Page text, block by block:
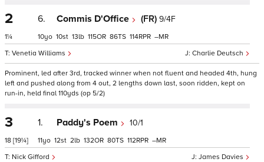
2
1¼
6. Commis D'Office (FR) 9/4F
Charlie Deutsch
Venetia Williams
10 10 13 115 86 114 –
Prominent, led after 3rd, tracked winner when not fluent and headed 4th, hung
left and pushed along from 4 out, 2 lengths down last, soon ridden, kept on
run-in, held final 110yds (op 5/2)
3
18 [19¼]
1. Paddy's Poem 10/1
James Davies
Nick Gifford
11 12 2 132 80 112 –